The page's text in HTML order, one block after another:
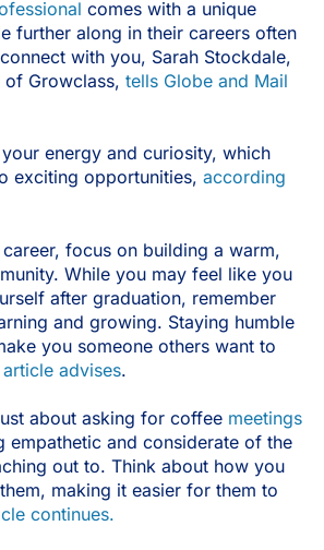
comes with a unique
further along in their careers often
with you, Sarah Stockdale,
of Growclass, tells Globe and Mail
energy and curiosity, which
exciting opportunities, according
focus on building a warm,
While you may feel like you
after graduation, remember
and growing. Staying humble
you someone others want to
advises.
about asking for coffee meetings
empathetic and considerate of the
out to. Think about how you
making it easier for them to
continues.